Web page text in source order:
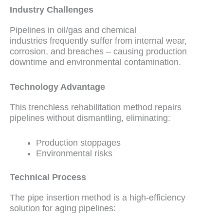
Industry Challenges
Pipelines in oil/gas and chemical
industries frequently suffer from internal wear,
corrosion, and breaches – causing production
downtime and environmental contamination.
Technology Advantage
This trenchless rehabilitation method repairs
pipelines without dismantling, eliminating:
Production stoppages
Environmental risks
Technical Process
The pipe insertion method is a high-efficiency
solution for aging pipelines: